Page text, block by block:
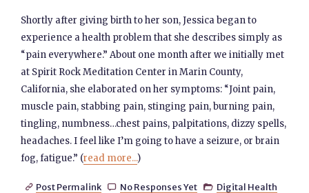
Shortly after giving birth to her son, Jessica began to
experience a health problem that she describes simply as
“pain everywhere.” About one month after we initially met
at Spirit Rock Meditation Center in Marin County,
California, she elaborated on her symptoms: “Joint pain,
muscle pain, stabbing pain, stinging pain, burning pain,
tingling, numbness…chest pains, palpitations, dizzy spells,
headaches. I feel like I’m going to have a seizure, or brain
fog, fatigue.” (read more...)
 Post Permalink  No Responses Yet  Digital Health